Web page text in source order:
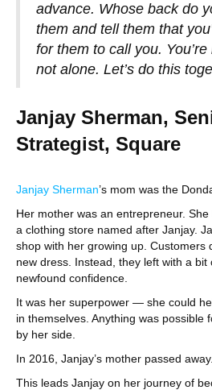
advance. Whose back do
them and tell them that
for them to call you.
not alone. Let’s do this
Janjay Sherman,
Strategist, Square
Janjay Sherman’s mom was the
Her mother was an entrepreneur.
a clothing store named after Janjay.
shop with her growing up. Customers
new dress. Instead, they left with a
newfound confidence.
It was her superpower — she could
in themselves. Anything was possible
by her side.
In 2016, Janjay’s mother passed away.
This leads Janjay on her journey of